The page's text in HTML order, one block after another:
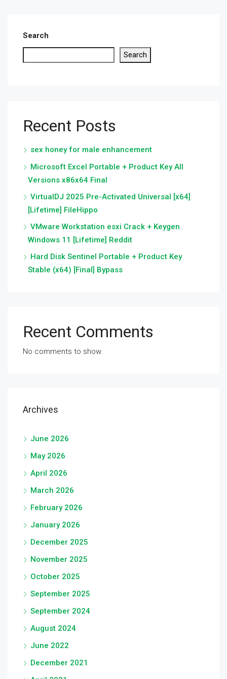
Search
Search
Recent Posts
sex honey for male enhancement
Microsoft Excel Portable + Product Key All
Versions x86x64 Final
VirtualDJ 2025 Pre-Activated Universal [x64]
[Lifetime] FileHippo
VMware Workstation esxi Crack + Keygen
Windows 11 [Lifetime] Reddit
Hard Disk Sentinel Portable + Product Key
Stable (x64) [Final] Bypass
Recent Comments
No comments to show.
Archives
June 2026
May 2026
April 2026
March 2026
February 2026
January 2026
December 2025
November 2025
October 2025
September 2025
September 2024
August 2024
June 2022
December 2021